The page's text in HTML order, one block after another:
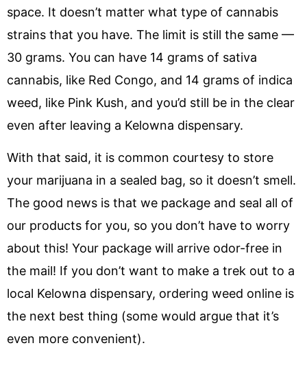
space. It doesn’t matter what type of cannabis
strains that you have. The limit is still the same —
30 grams. You can have 14 grams of sativa
cannabis, like Red Congo, and 14 grams of indica
weed, like Pink Kush, and you’d still be in the clear
even after leaving a Kelowna dispensary.
With that said, it is common courtesy to store
your marijuana in a sealed bag, so it doesn’t smell.
The good news is that we package and seal all of
our products for you, so you don’t have to worry
about this! Your package will arrive odor-free in
the mail! If you don’t want to make a trek out to a
local Kelowna dispensary, ordering weed online is
the next best thing (some would argue that it’s
even more convenient).